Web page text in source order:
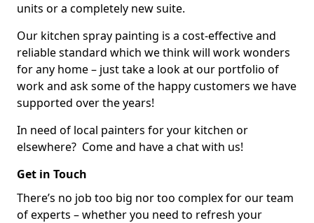
units or a completely new suite.
Our kitchen spray painting is a cost-effective and
reliable standard which we think will work wonders
for any home – just take a look at our portfolio of
work and ask some of the happy customers we have
supported over the years!
In need of local painters for your kitchen or
elsewhere? Come and have a chat with us!
Get in Touch
There’s no job too big nor too complex for our team
of experts – whether you need to refresh your